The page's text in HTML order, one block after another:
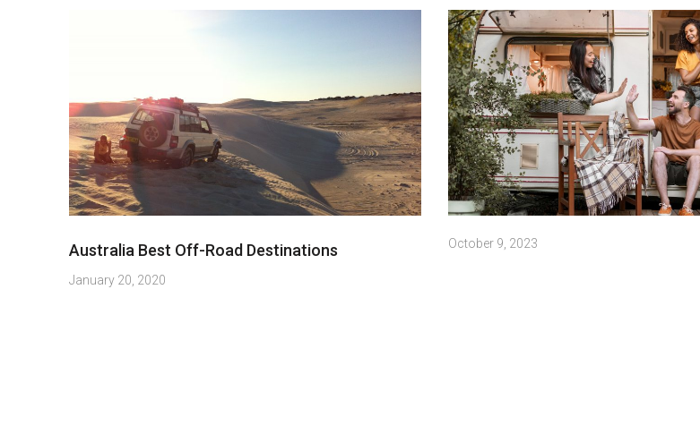
Australia Best Off-Road Destinations
January 20, 2020
October 9, 2023